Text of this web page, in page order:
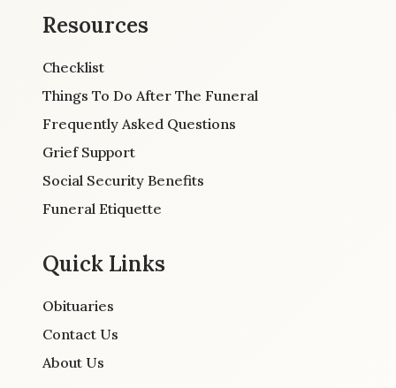
Resources
Checklist
Things To Do After The Funeral
Frequently Asked Questions
Grief Support
Social Security Benefits
Funeral Etiquette
Quick Links
Obituaries
Contact Us
About Us